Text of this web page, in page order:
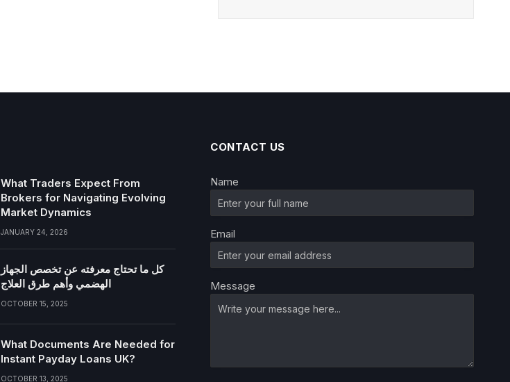
What Traders Expect From
Brokers for Navigating Evolving
Market Dynamics
JANUARY 24, 2026
كل ما تحتاج معرفته عن تخصص الجهاز
الهضمي وأهم طرق العلاج
OCTOBER 15, 2025
What Documents Are Needed for
Instant Payday Loans UK?
OCTOBER 13, 2025
CONTACT US
Name
Email
Message